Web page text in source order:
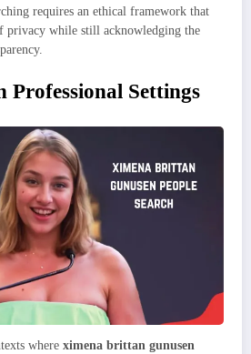
requires an ethical framework that
privacy while still acknowledging the
Professional Settings
where ximena brittan gunusen